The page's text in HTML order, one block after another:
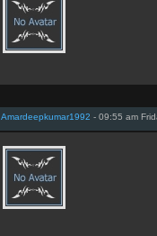
Amardeepkumar1992 - 09:55 am